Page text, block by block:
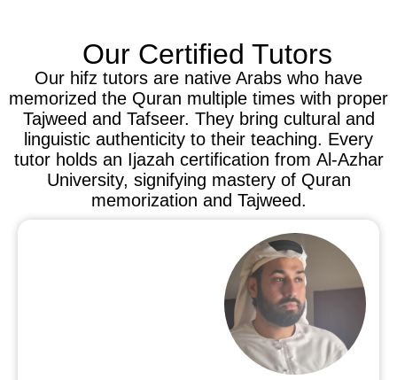
Our Certified Tutors
Our hifz tutors are native Arabs who have
memorized the Quran multiple times with proper
Tajweed and Tafseer. They bring cultural and
linguistic authenticity to their teaching. Every
tutor holds an Ijazah certification from Al-Azhar
University, signifying mastery of Quran
memorization and Tajweed.